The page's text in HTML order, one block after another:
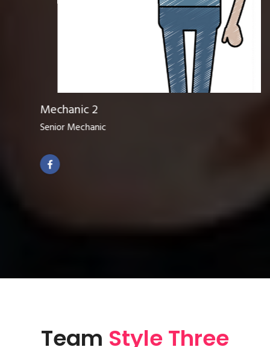
Mechanic 2
Senior Mechanic
Team Style Three